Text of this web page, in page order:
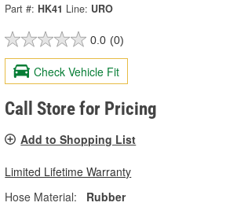
Part #: HK41 Line: URO
0.0 (0)
Check Vehicle Fit
Call Store for Pricing
Add to Shopping List
Limited Lifetime Warranty
Hose Material:
Rubber